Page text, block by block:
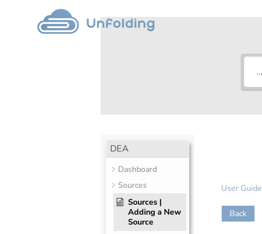
DEA
Dashboard
Sources
Sources |
Adding a New
Source
User Guide
Back